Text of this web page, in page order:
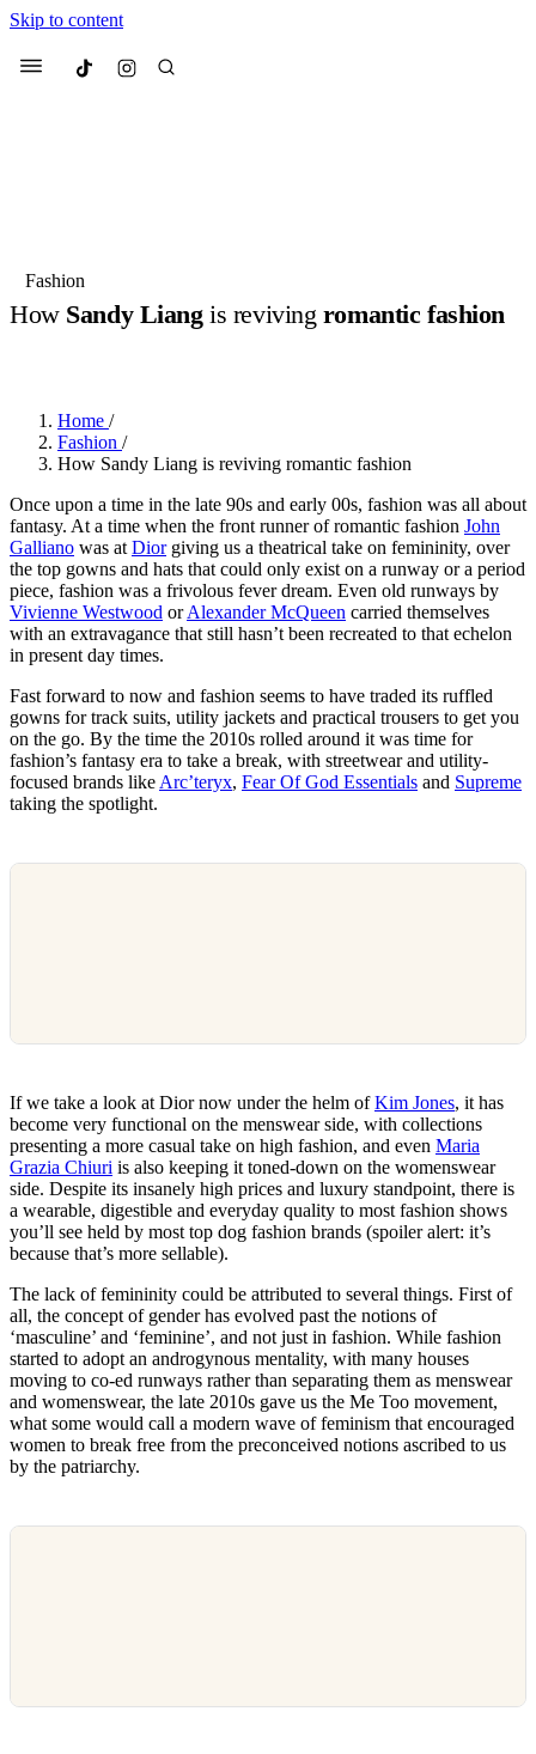
Skip to content
Menu Culted
Suggested Articles
4 months ago · 4 min read
Fashion
How Sandy Liangis reviving romantic fashion
Home /
Fashion /
How Sandy Liang is reviving romantic fashion
Once upon a time in the late 90s and early 00s, fashion was all about
fantasy. At a time when the front runner of romantic fashion John
Galliano was at Diorgiving us a theatrical take on femininity, over
the top gowns and hats that could only exist on a runway or a period
piece, fashion was a frivolous fever dream. Even old runways by
Vivienne Westwood orAlexander McQueen carried themselves
with an extravagance that still hasn’t been recreated to that echelon
in present day times.
Fast forward to now and fashion seems to have traded its ruffled
gowns for track suits, utility jackets and practical trousers to get you
on the go. By the time the 2010s rolled around it was time for
fashion’s fantasy era to take a break, with streetwear and utility-
focused brands like Arc’teryx, Fear Of God Essentials and Supreme
taking the spotlight.
If we take a look at Dior now under the helm ofKim Jones, it has
become very functional on the menswear side, with collections
presenting a more casual take on high fashion, and even Maria
Grazia Chiuri is also keeping it toned-down on the womenswear
side. Despite its insanely high prices and luxury standpoint, there is
a wearable, digestible and everyday quality to most fashion shows
you’ll see held by most top dog fashion brands (spoiler alert: it’s
because that’s more sellable).
The lack of femininity could be attributed to several things. First of
all, the concept of gender has evolved past the notions of
‘masculine’ and ‘feminine’, and not just in fashion. While fashion
started to adopt an androgynous mentality, with many houses
moving to co-ed runways rather than separating them as menswear
and womenswear, the late 2010s gave us the Me Too movement,
what some would call a modern wave of feminism that encouraged
women to break free from the preconceived notions ascribed to us
by the patriarchy.